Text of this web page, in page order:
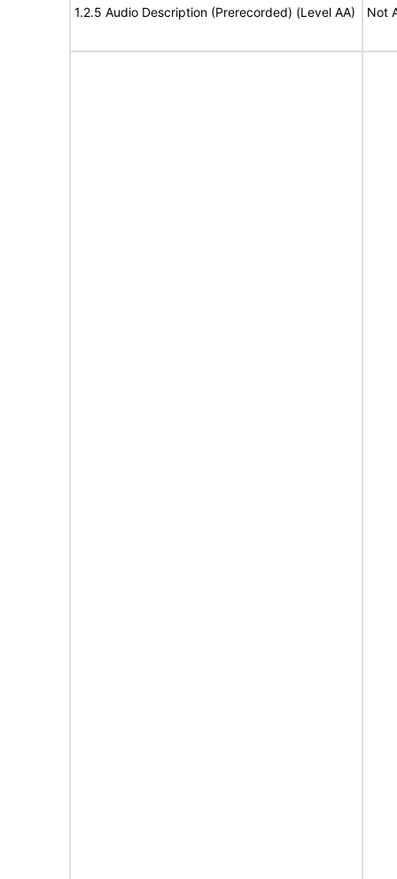
1.2.5 Audio Description (Prerecorded) (Level AA) Not